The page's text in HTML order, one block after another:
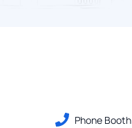
Phone Booth